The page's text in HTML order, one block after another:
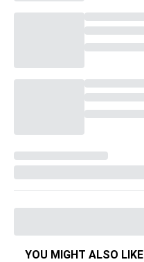
YOU MIGHT ALSO LIKE